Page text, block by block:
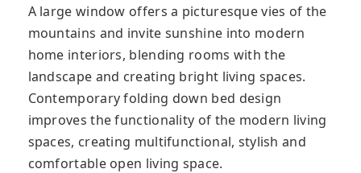
A large window offers a picturesque vies of the
mountains and invite sunshine into modern
home interiors, blending rooms with the
landscape and creating bright living spaces.
Contemporary folding down bed design
improves the functionality of the modern living
spaces, creating multifunctional, stylish and
comfortable open living space.